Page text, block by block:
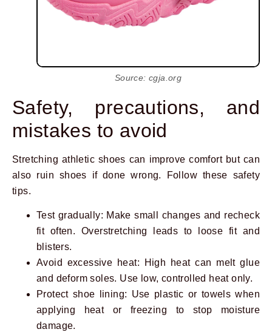
Source: cgja.org
Safety, precautions, and
mistakes to avoid
Stretching athletic shoes can improve comfort but can
also ruin shoes if done wrong. Follow these safety
tips.
Test gradually: Make small changes and recheck
fit often. Overstretching leads to loose fit and
blisters.
Avoid excessive heat: High heat can melt glue
and deform soles. Use low, controlled heat only.
Protect shoe lining: Use plastic or towels when
applying heat or freezing to stop moisture
damage.